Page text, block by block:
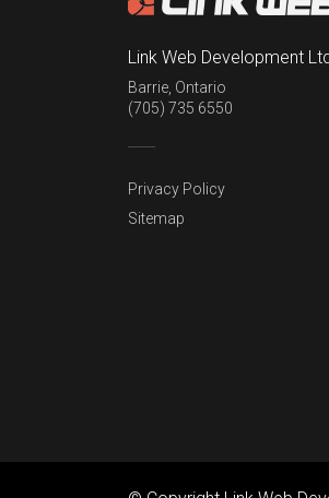
Link Web Development
Barrie Ontario
(705) 735 6550
Privacy Policy
Sitemap